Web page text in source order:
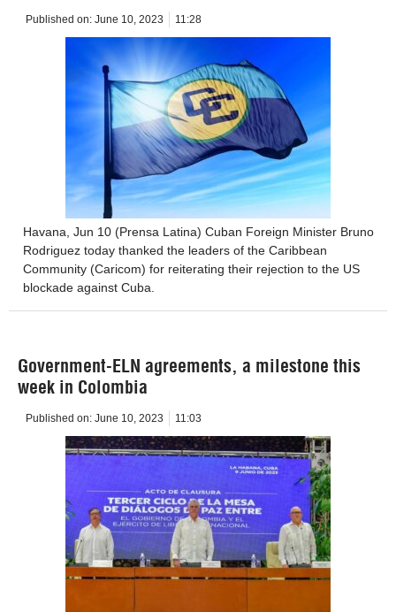
Published on: June 10, 2023 11:28
Havana, Jun 10 (Prensa Latina) Cuban Foreign Minister Bruno
Rodriguez today thanked the leaders of the Caribbean
Community (Caricom) for reiterating their rejection to the US
blockade against Cuba.
Government-ELN agreements, a milestone this
week in Colombia
Published on: June 10, 2023 11:03